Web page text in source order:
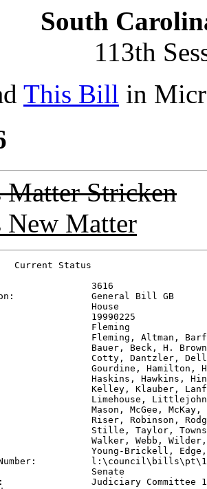
South
113th
This Bill in
Matter Stricken
New Matter
Current Status
3616
General Bill GB
Body: House
Date: 19990225
Fleming
Fleming, Altman,
Bauer, Beck, H.
Cotty, Dantzler,
Gourdine, Hamilton,
Haskins, Hawkins,
Kelley, Klauber,
Limehouse,
Mason, McGee,
Riser, Robinson,
Stille, Taylor,
Walker, Webb,
Young-Brickell,
Number:
Body: Senate
Judiciary Committee